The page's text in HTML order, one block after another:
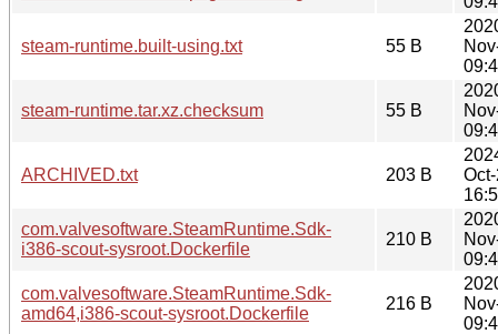
steam-runtime.built-using.txt 55 B
steam-runtime.tar.xz.checksum 55 B
ARCHIVED.txt 203 B
com.valvesoftware.SteamRuntime.Sdk-
i386-scout-sysroot.Dockerfile
210 B
com.valvesoftware.SteamRuntime.Sdk-
amd64,i386-scout-sysroot.Dockerfile
216 B